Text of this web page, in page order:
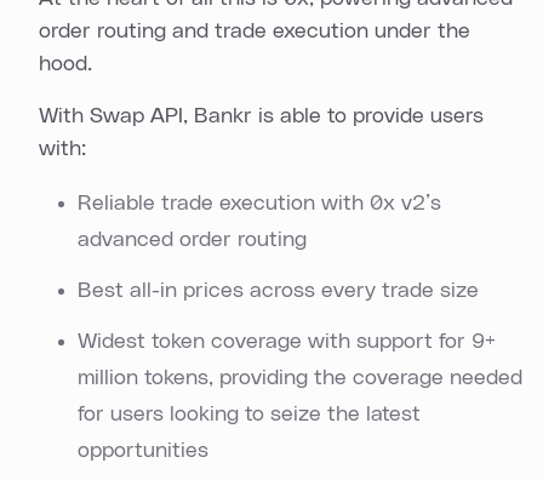
order routing and trade execution under the
hood.
With Swap API, Bankr is able to provide users
with:
Reliable trade execution with 0x v2’s
advanced order routing
Best all-in prices across every trade size
Widest token coverage with support for 9+
million tokens, providing the coverage needed
for users looking to seize the latest
opportunities